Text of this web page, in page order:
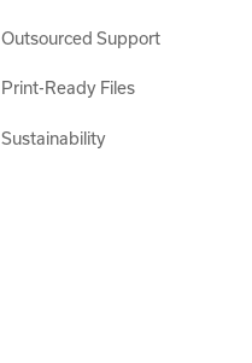
Outsourced Support
Print-Ready Files
Sustainability